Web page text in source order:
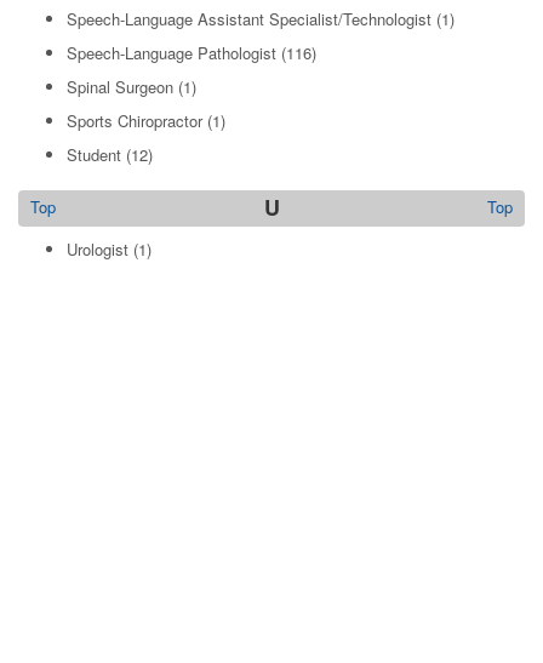
Speech-Language Assistant Specialist/Technologist (1)
Speech-Language Pathologist (116)
Spinal Surgeon (1)
Sports Chiropractor(1)
Student (12)
U Top
Top
Urologist (1)